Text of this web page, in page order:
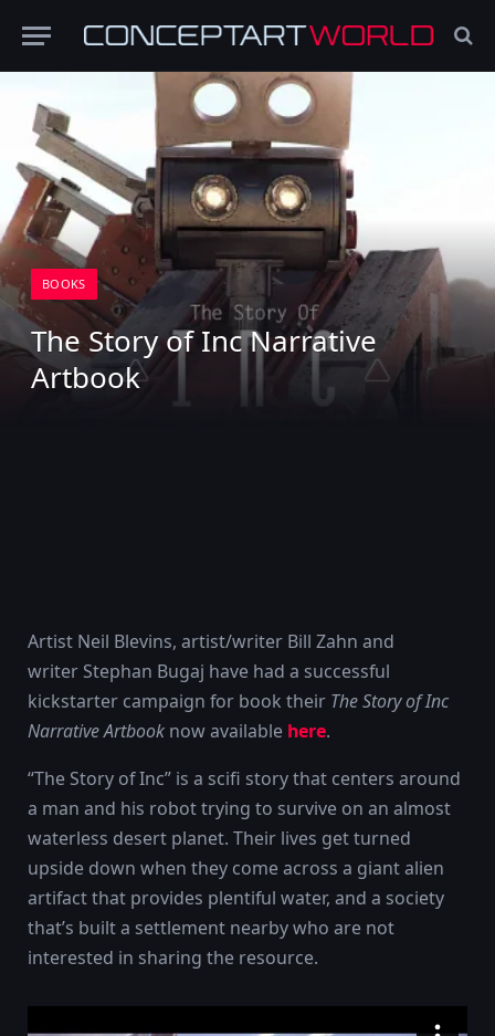
BOOKS
The Story of Inc Narrative
Artbook
Artist Neil Blevins, artist/writer Bill Zahn and
writer Stephan Bugaj have had a successful
kickstarter campaign for book their The Story of Inc
Narrative Artbook now available here.
“The Story of Inc” is a scifi story that centers around
a man and his robot trying to survive on an almost
waterless desert planet. Their lives get turned
upside down when they come across a giant alien
artifact that provides plentiful water, and a society
that’s built a settlement nearby who are not
interested in sharing the resource.